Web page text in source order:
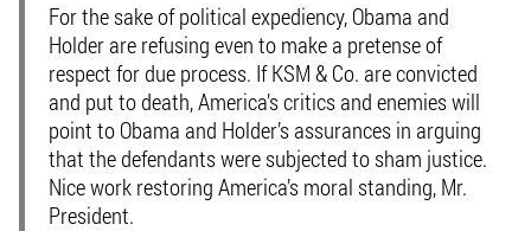
For the sake of political expediency, Obama and
Holder are refusing even to make a pretense of
respect for due process. If KSM & Co. are convicted
and put to death, America’s critics and enemies will
point to Obama and Holder’s assurances in arguing
that the defendants were subjected to sham justice.
Nice work restoring America’s moral standing, Mr.
President.